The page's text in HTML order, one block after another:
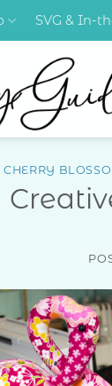
SVG & In-
CHERRY